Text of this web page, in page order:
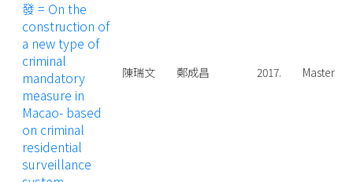
發 = On the
construction of
a new type of
criminal
mandatory
measure in
Macao- based
on criminal
residential
surveillance
陳瑞文 鄭成昌 2017. Master